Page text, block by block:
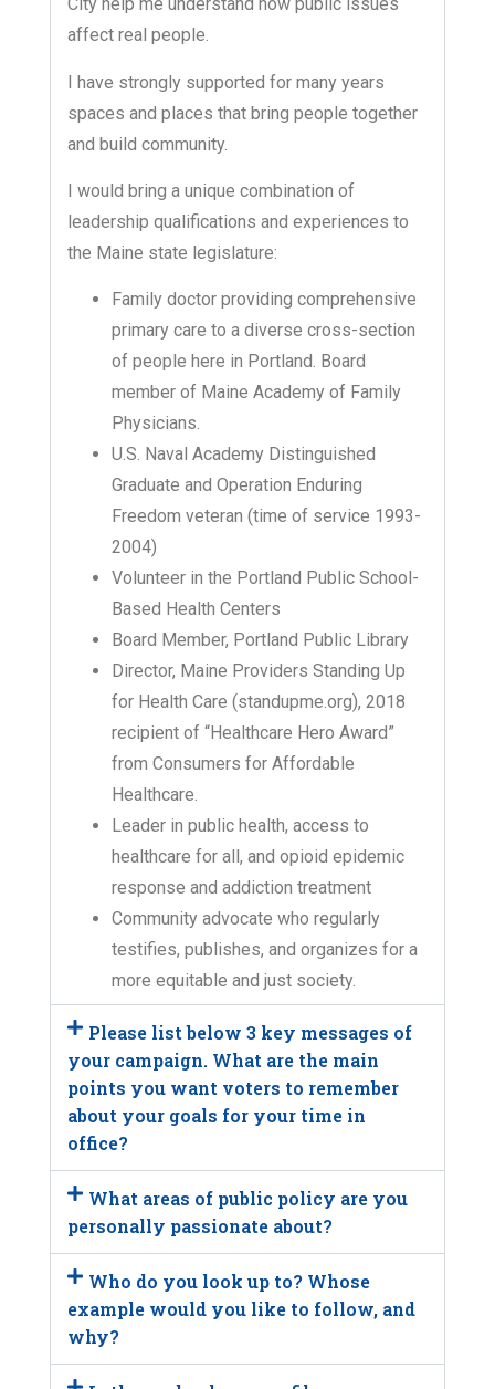
affect real people.
I have strongly supported for many years
spaces and places that bring people together
and build community.
I would bring a unique combination of
leadership qualifications and experiences to
the Maine state legislature:
Family doctor providing comprehensive
primary care to a diverse cross-section
of people here in Portland. Board
member of Maine Academy of Family
Physicians.
U.S. Naval Academy Distinguished
Graduate and Operation Enduring
Freedom veteran (time of service 1993-
2004)
Volunteer in the Portland Public School-
Based Health Centers
Board Member, Portland Public Library
Director, Maine Providers Standing Up
for Health Care (standupme.org), 2018
recipient of “Healthcare Hero Award”
from Consumers for Affordable
Healthcare.
Leader in public health, access to
healthcare for all, and opioid epidemic
response and addiction treatment
Community advocate who regularly
testifies, publishes, and organizes for a
more equitable and just society.
Please list below 3 key messages of
your campaign. What are the main
points you want voters to remember
about your goals for your time in
office?
What areas of public policy are you
personally passionate about?
Who do you look up to? Whose
example would you like to follow, and
why?